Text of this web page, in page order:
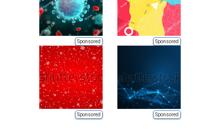
Sponsored Sponsored
Sponsored Sponsored